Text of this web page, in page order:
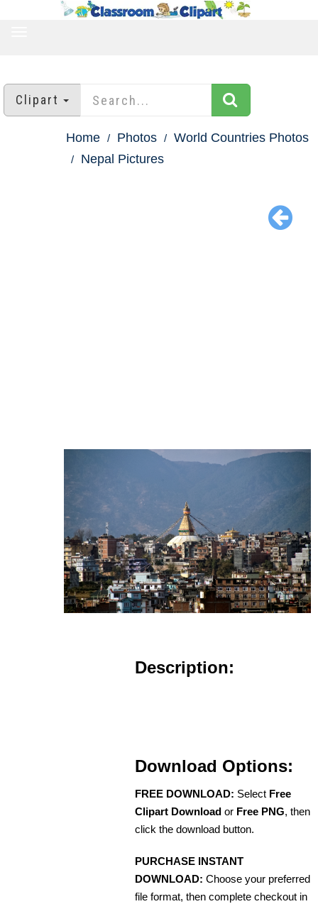
Clipart
Home Photos
World Countries Photos
Nepal Pictures
Description:
Download Options:
FREE DOWNLOAD: Select Free
Clipart Download or Free PNG, then
click the download button.
PURCHASE INSTANT
DOWNLOAD: Choose your preferred
file format, then complete checkout in